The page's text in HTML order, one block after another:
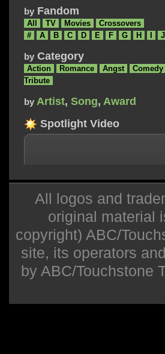
by Fandom
All TV Movies
Crossovers
#
A B C D E F G H J
by Category
Action Romance Angst Comedy
Tribute
by Artist, Song, Award
Spotlight Video
All logos and
original material
copyright) ABC/
site, its operators
by ABC/Touchstone